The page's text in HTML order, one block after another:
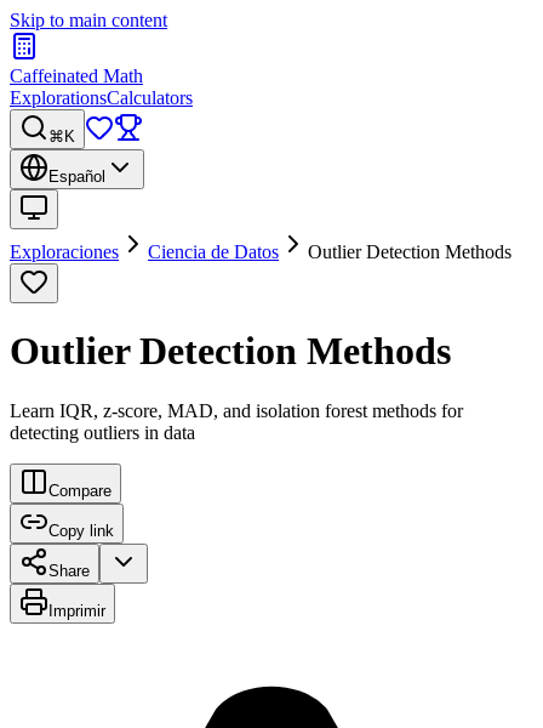
Skip to main content
Caffeinated Math
ExplorationsCalculators
⌘K
Español
Exploraciones Ciencia de Datos Outlier Detection Methods
Outlier Detection Methods
Learn IQR, z-score, MAD, and isolation forest methods for
detecting outliers in data
Compare
Copy link
Share
Imprimir